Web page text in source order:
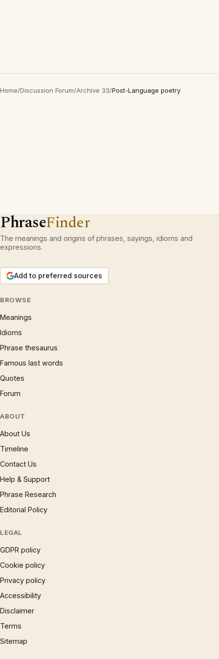
Home/Discussion Forum/Archive 33/Post-Language poetry
PhraseFinder
The meanings and origins of phrases, sayings, idioms and
expressions.
Add to preferred sources
BROWSE
Meanings
Idioms
Phrase thesaurus
Famous last words
Quotes
Forum
ABOUT
About Us
Timeline
Contact Us
Help & Support
Phrase Research
Editorial Policy
LEGAL
GDPR policy
Cookie policy
Privacy policy
Accessibility
Disclaimer
Terms
Sitemap